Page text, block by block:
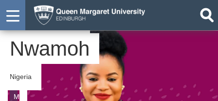
Nnenna
Nwamoh
Nigeria
MSc